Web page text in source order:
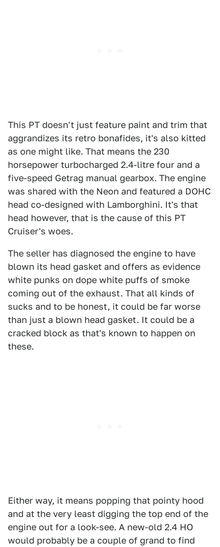
This PT doesn't just feature paint and trim that
aggrandizes its retro bonafides, it's also kitted
as one might like. That means the 230
horsepower turbocharged 2.4-litre four and a
five-speed Getrag manual gearbox. The engine
was shared with the Neon and featured a DOHC
head co-designed with Lamborghini. It's that
head however, that is the cause of this PT
Cruiser's woes.
The seller has diagnosed the engine to have
blown its head gasket and offers as evidence
white punks on dope white puffs of smoke
coming out of the exhaust. That all kinds of
sucks and to be honest, it could be far worse
than just a blown head gasket. It could be a
cracked block as that's known to happen on
these.
Either way, it means popping that pointy hood
and at the very least digging the top end of the
engine out for a look-see. A new-old 2.4 HO
would probably be a couple of grand to find